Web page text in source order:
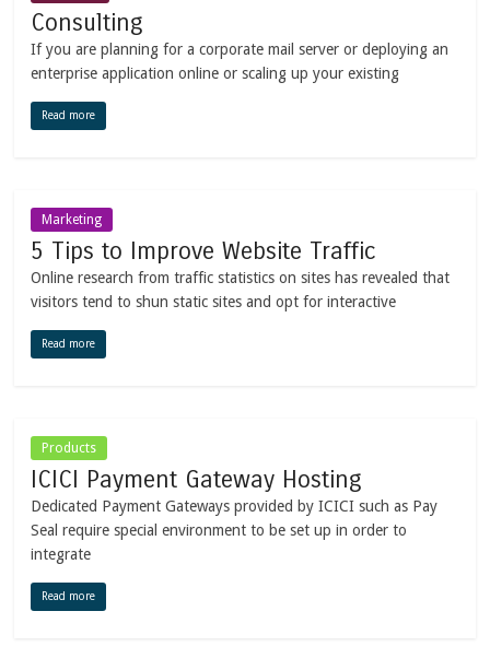
Consulting
If you are planning for a corporate mail server or deploying an
enterprise application online or scaling up your existing
Read more
Marketing
5 Tips to Improve Website Traffic
Online research from traffic statistics on sites has revealed that
visitors tend to shun static sites and opt for interactive
Read more
Products
ICICI Payment Gateway Hosting
Dedicated Payment Gateways provided by ICICI such as Pay
Seal require special environment to be set up in order to
integrate
Read more